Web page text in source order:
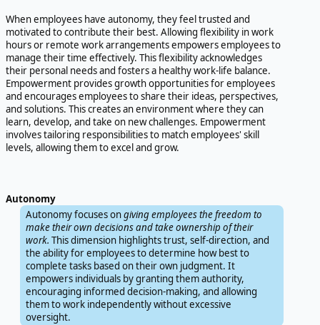
When employees have autonomy, they feel trusted and
motivated to contribute their best. Allowing flexibility in work
hours or remote work arrangements empowers employees to
manage their time effectively. This flexibility acknowledges
their personal needs and fosters a healthy work-life balance.
Empowerment provides growth opportunities for employees
and encourages employees to share their ideas, perspectives,
and solutions. This creates an environment where they can
learn, develop, and take on new challenges. Empowerment
involves tailoring responsibilities to match employees' skill
levels, allowing them to excel and grow.
Autonomy
Autonomy focuses ongiving employees the freedom to
make their own decisions and take ownership of their
work. This dimension highlights trust, self-direction, and
the ability for employees to determine how best to
complete tasks based on their own judgment. It
empowers individuals by granting them authority,
encouraging informed decision-making, and allowing
them to work independently without excessive
oversight.